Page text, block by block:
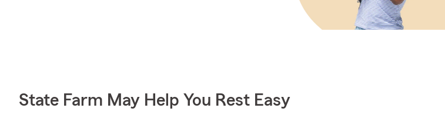
State Farm May Help You Rest Easy